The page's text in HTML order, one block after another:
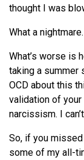
thought I was
What a nightmare.
What’s worse is
taking a summer
OCD about this
validation of
narcissism. I
So, if you
some of my all-